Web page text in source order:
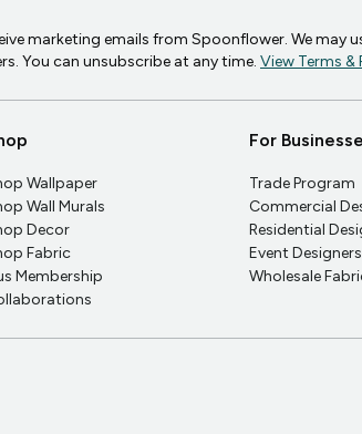
marketing emails from Spoonflower. We may
You can unsubscribe at any time. View Terms &
Wallpaper
Wall Murals
Decor
Fabric
Membership
For
Trade Program
Commercial
Residential
Event Designers
Wholesale